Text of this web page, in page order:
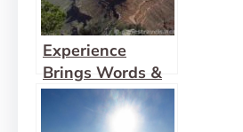
Experience
Brings Words &
Pictures to Life